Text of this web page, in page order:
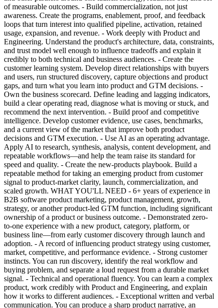
of measurable outcomes. - Build commercialization, not just
awareness. Create the programs, enablement, proof, and feedback
loops that turn interest into qualified pipeline, activation, retained
usage, expansion, and revenue. - Work deeply with Product and
Engineering. Understand the product's architecture, data, constraints,
and trust model well enough to influence tradeoffs and explain it
credibly to both technical and business audiences. - Create the
customer learning system. Develop direct relationships with buyers
and users, run structured discovery, capture objections and product
gaps, and turn what you learn into product and GTM decisions. -
Own the business scorecard. Define leading and lagging indicators,
build a clear operating read, diagnose what is moving or stuck, and
recommend the next intervention. - Build proof and competitive
intelligence. Develop customer evidence, use cases, benchmarks,
and a current view of the market that improve both product
decisions and GTM execution. - Use AI as an operating advantage.
Apply AI to research, synthesis, analysis, content development, and
repeatable workflows—and help the team raise its standard for
speed and quality. - Create the new-products playbook. Build a
repeatable method for taking an emerging product from customer
signal to product-market clarity, launch, commercialization, and
scaled growth. WHAT YOU'LL NEED - 6+ years of experience in
B2B software product marketing, product management, growth,
strategy, or another product-led GTM function, including significant
ownership of a product or business outcome. - Demonstrated zero-
to-one experience with a new product, category, platform, or
business line—from early customer discovery through launch and
adoption. - A record of influencing product strategy using customer,
market, competitive, and performance evidence. - Strong customer
instincts. You can run discovery, identify the real workflow and
buying problem, and separate a loud request from a durable market
signal. - Technical and operational fluency. You can learn a complex
product, work credibly with Product and Engineering, and explain
how it works to different audiences. - Exceptional written and verbal
communication. You can produce a sharp product narrative, an